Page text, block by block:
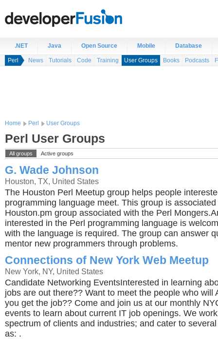
.NET Java Open Source Mobile Database
Perl News Tutorials Code Training User Groups Books Podcasts
Home Perl User Groups
Perl User Groups
All groups Active groups
G. Wade Johnson
Houston, TX, United States
The Houston Perl Meetup group helps people
programming language meet. This group is
Houston.pm group associated with the Perl
interested in the Perl programming language is
with the language is required. The group can answer
mentor new programmers through problems.
Connections of New York Web Meetup
New York, NY, United States
Candidate Networking EventsInterested in learning
jobs are out there?? Want to meet the people who will
you get the job?? Come and join us at our monthly
events to learn about current IT job openings. We
spectrum of clients and industries; and cater to
as: .